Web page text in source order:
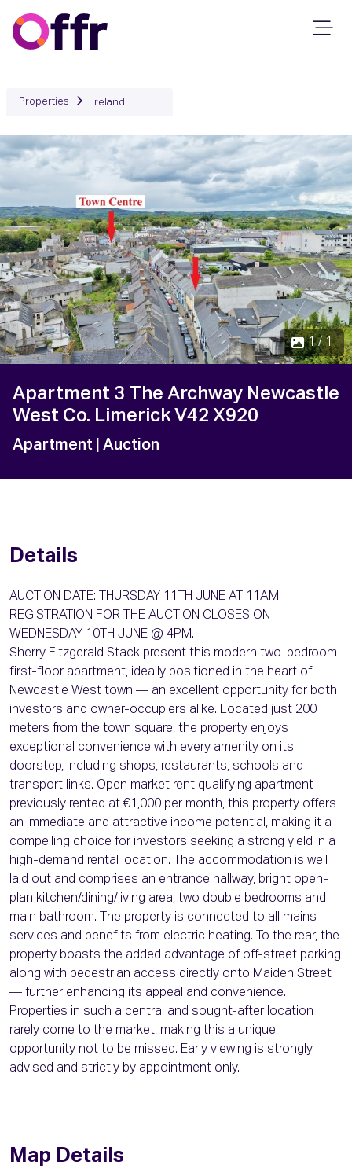
Properties Ireland
1 / 1
Apartment 3 The Archway Newcastle
West Co. Limerick V42 X920
Apartment | Auction
Details
AUCTION DATE: THURSDAY 11TH JUNE AT 11AM.
REGISTRATION FOR THE AUCTION CLOSES ON
WEDNESDAY 10TH JUNE @ 4PM.
Sherry Fitzgerald Stack present this modern two-bedroom
first-floor apartment, ideally positioned in the heart of
Newcastle West town — an excellent opportunity for both
investors and owner-occupiers alike. Located just 200
meters from the town square, the property enjoys
exceptional convenience with every amenity on its
doorstep, including shops, restaurants, schools and
transport links. Open market rent qualifying apartment -
previously rented at €1,000 per month, this property offers
an immediate and attractive income potential, making it a
compelling choice for investors seeking a strong yield in a
high-demand rental location. The accommodation is well
laid out and comprises an entrance hallway, bright open-
plan kitchen/dining/living area, two double bedrooms and
main bathroom. The property is connected to all mains
services and benefits from electric heating. To the rear, the
property boasts the added advantage of off-street parking
along with pedestrian access directly onto Maiden Street
— further enhancing its appeal and convenience.
Properties in such a central and sought-after location
rarely come to the market, making this a unique
opportunity not to be missed. Early viewing is strongly
advised and strictly by appointment only.
Map Details